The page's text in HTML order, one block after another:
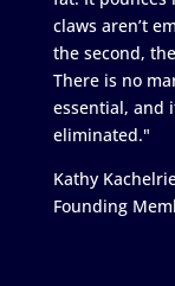
claws aren’t
the second,
There is no
essential, and
eliminated."
Kathy
Founding